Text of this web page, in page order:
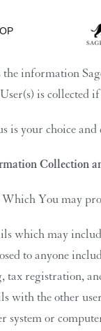
information
is collected
is your choice
Collection
You may
which may
to anyone
registration,
with the other
system or